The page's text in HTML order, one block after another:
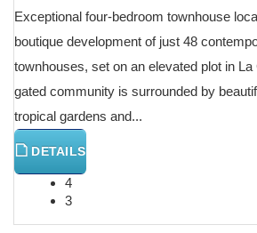
Exceptional four-bedroom townhouse
boutique development of just 48
townhouses, set on an elevated plot in
gated community is surrounded by
tropical gardens and...
DETAILS
4
3